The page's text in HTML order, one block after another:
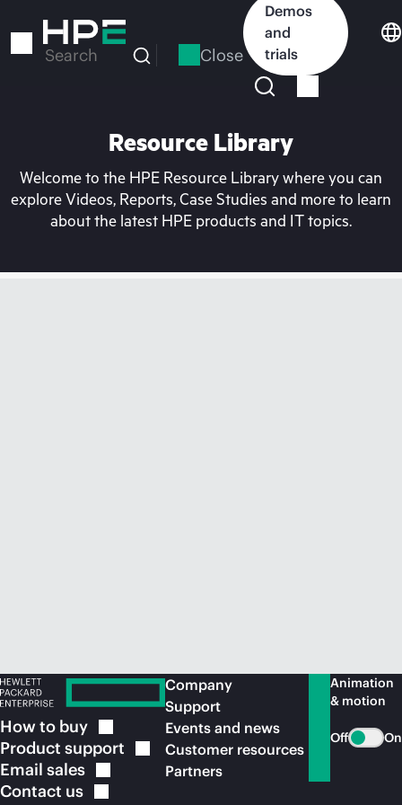
to
Search Close
Demos
and
trials
Resource Library
Welcome to the HPE Resource Library where you can
explore Videos, Reports, Case Studies and more to learn
about the latest HPE products and IT topics.
How to buy
Product support
Email sales
Contact us
Company
Support
Events and news
Customer resources
Partners
Animation
& motion
Off On